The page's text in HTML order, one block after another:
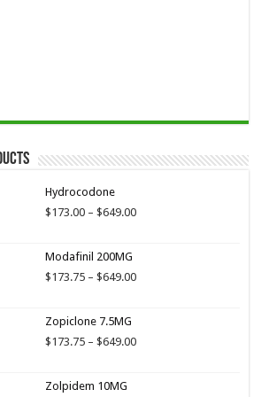
Hydrocodone
$173.00 – $649.00Price
$649.00
Modafinil 200MG
$173.75 – $649.00Price
$649.00
Zopiclone 7.5MG
$173.75 – $649.00Price
Zolpidem 10MG